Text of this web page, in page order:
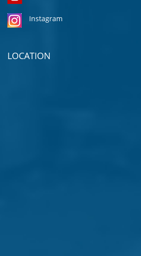
Instagram
LOCATION